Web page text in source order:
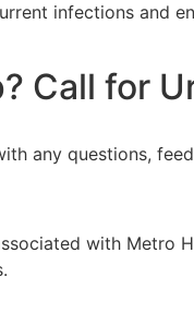
infections and
Call for
any questions,
with